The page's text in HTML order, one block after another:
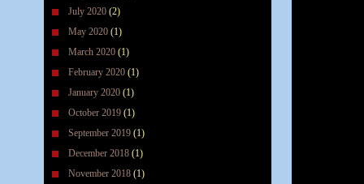
July 2020 (2)
May 2020 (1)
March 2020 (1)
February 2020 (1)
January 2020 (1)
October 2019 (1)
September 2019 (1)
December 2018 (1)
November 2018 (1)